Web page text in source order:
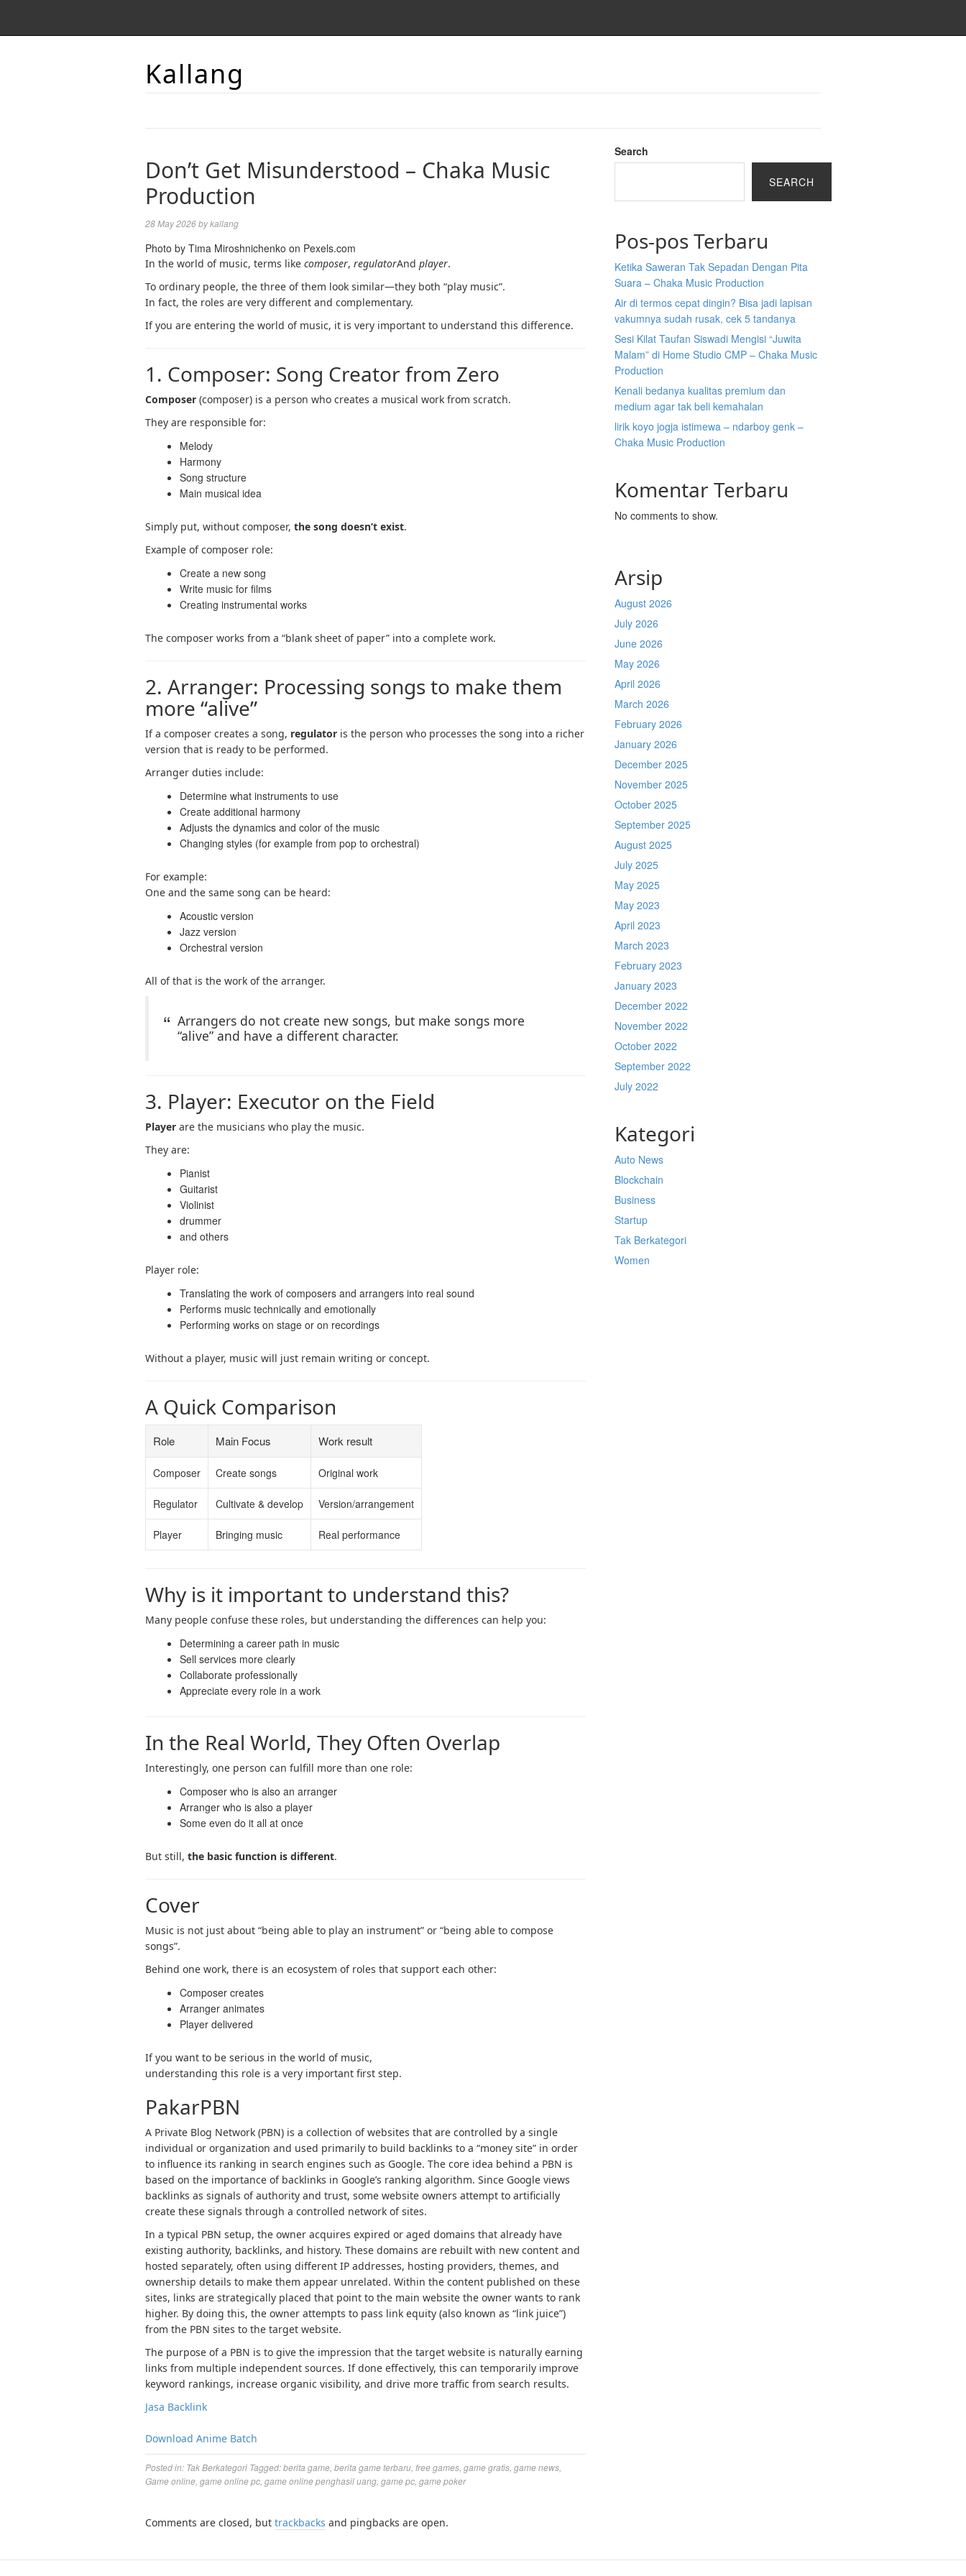
Kallang
Don’t Get Misunderstood – Chaka Music
Production
28 May 2026bykallang
Photo by Tima Miroshnichenko on Pexels.com
In the world of music, terms like composer, regulatorAnd player.
To ordinary people, the three of them look similar—they both “play music”.
In fact, the roles are very different and complementary.
If you are entering the world of music, it is very important to understand this difference.
1. Composer: Song Creator from Zero
Composer (composer) is a person who creates a musical work from scratch.
They are responsible for:
Melody
Harmony
Song structure
Main musical idea
Simply put, without composer, the song doesn’t exist.
Example of composer role:
Create a new song
Write music for films
Creating instrumental works
The composer works from a “blank sheet of paper” into a complete work.
2. Arranger: Processing songs to make them
more “alive”
If a composer creates a song, regulator is the person who processes the song into a richer
version that is ready to be performed.
Arranger duties include:
Determine what instruments to use
Create additional harmony
Adjusts the dynamics and color of the music
Changing styles (for example from pop to orchestral)
For example:
One and the same song can be heard:
Acoustic version
Jazz version
Orchestral version
All of that is the work of the arranger.
Arrangers do not create new songs, but make songs more
“alive” and have a different character.
3. Player: Executor on the Field
Player are the musicians who play the music.
They are:
Pianist
Guitarist
Violinist
drummer
and others
Player role:
Translating the work of composers and arrangers into real sound
Performs music technically and emotionally
Performing works on stage or on recordings
Without a player, music will just remain writing or concept.
A Quick Comparison
Role Main Focus Work result
Composer Create songs Original work
Regulator Cultivate & develop Version/arrangement
Player Bringing music Real performance
Why is it important to understand this?
Many people confuse these roles, but understanding the differences can help you:
Determining a career path in music
Sell ​​services more clearly
Collaborate professionally
Appreciate every role in a work
In the Real World, They Often Overlap
Interestingly, one person can fulfill more than one role:
Composer who is also an arranger
Arranger who is also a player
Some even do it all at once
But still, the basic function is different.
Cover
Music is not just about “being able to play an instrument” or “being able to compose
songs”.
Behind one work, there is an ecosystem of roles that support each other:
Composer creates
Arranger animates
Player delivered
If you want to be serious in the world of music,
understanding this role is a very important first step.
PakarPBN
A Private Blog Network (PBN) is a collection of websites that are controlled by a single
individual or organization and used primarily to build backlinks to a “money site” in order
to influence its ranking in search engines such as Google. The core idea behind a PBN is
based on the importance of backlinks in Google’s ranking algorithm. Since Google views
backlinks as signals of authority and trust, some website owners attempt to artificially
create these signals through a controlled network of sites.
In a typical PBN setup, the owner acquires expired or aged domains that already have
existing authority, backlinks, and history. These domains are rebuilt with new content and
hosted separately, often using different IP addresses, hosting providers, themes, and
ownership details to make them appear unrelated. Within the content published on these
sites, links are strategically placed that point to the main website the owner wants to rank
higher. By doing this, the owner attempts to pass link equity (also known as “link juice”)
from the PBN sites to the target website.
The purpose of a PBN is to give the impression that the target website is naturally earning
links from multiple independent sources. If done effectively, this can temporarily improve
keyword rankings, increase organic visibility, and drive more traffic from search results.
Jasa Backlink
Download Anime Batch
Posted in: Tak Berkategori Tagged:berita game berita game terbaru free games game gratis game news
Game online game online pc game online penghasil uang game pc game poker
Comments are closed, but trackbacks and pingbacks are open.
Search
SEARCH
Pos-pos Terbaru
Ketika Saweran Tak Sepadan Dengan Pita
Suara – Chaka Music Production
Air di termos cepat dingin? Bisa jadi lapisan
vakumnya sudah rusak, cek 5 tandanya
Sesi Kilat Taufan Siswadi Mengisi “Juwita
Malam” di Home Studio CMP – Chaka Music
Production
Kenali bedanya kualitas premium dan
medium agar tak beli kemahalan
lirik koyo jogja istimewa – ndarboy genk –
Chaka Music Production
Komentar Terbaru
No comments to show.
Arsip
August 2026
July 2026
June 2026
May 2026
April 2026
March 2026
February 2026
January 2026
December 2025
November 2025
October 2025
September 2025
August 2025
July 2025
May 2025
May 2023
April 2023
March 2023
February 2023
January 2023
December 2022
November 2022
October 2022
September 2022
July 2022
Kategori
Auto News
Blockchain
Business
Startup
Tak Berkategori
Women